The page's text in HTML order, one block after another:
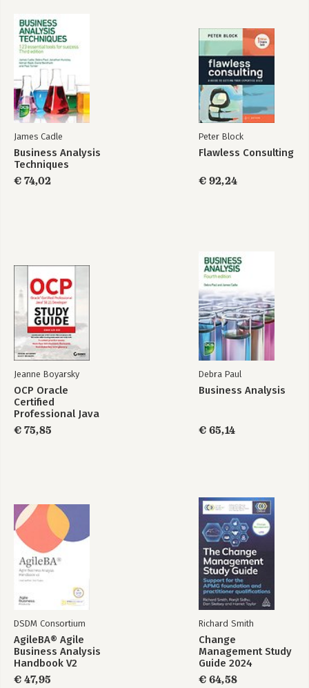
Bekijk alle boeken
Glossary
Index
James Cadle
Business Analysis
Techniques
€ 74,02
Peter Block
Flawless Consulting
€ 92,24
Jeanne Boyarsky
OCP Oracle
Certified
Professional Java
SE 21 Developer
Study Guide: Exam
€ 75,85
Debra Paul
Business Analysis
€ 65,14
DSDM Consortium
AgileBA® Agile
Business Analysis
Handbook V2
€ 47,95
Richard Smith
Change
Management Study
Guide 2024
€ 64,58